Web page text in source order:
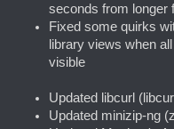
seconds from longer
Fixed some quirks
library views when
visible
Updated libcurl
Updated minizip-ng